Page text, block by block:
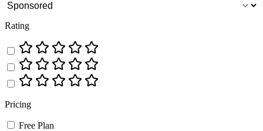
Rating
Pricing
Free Plan